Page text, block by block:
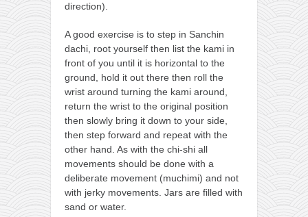
direction).
A good exercise is to step in Sanchin
dachi, root yourself then list the kami in
front of you until it is horizontal to the
ground, hold it out there then roll the
wrist around turning the kami around,
return the wrist to the original position
then slowly bring it down to your side,
then step forward and repeat with the
other hand. As with the chi-shi all
movements should be done with a
deliberate movement (muchimi) and not
with jerky movements. Jars are filled with
sand or water.